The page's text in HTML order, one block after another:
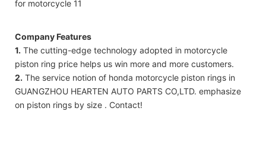
Company Features
1. The cutting-edge technology adopted in motorcycle
piston ring price helps us win more and more customers.
2. The service notion of honda motorcycle piston rings in
GUANGZHOU HEARTEN AUTO PARTS CO,LTD. emphasize
on piston rings by size . Contact!